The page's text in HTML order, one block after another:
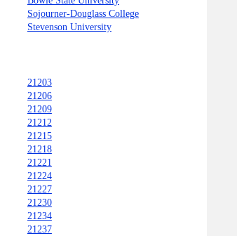
Sojourner-Douglass College
Stevenson University
21203
21206
21209
21212
21215
21218
21221
21224
21227
21230
21234
21237